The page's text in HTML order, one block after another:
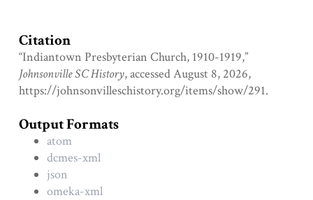
Citation
“Indiantown Presbyterian Church, 1910-1919,”
Johnsonville SC History, accessed August 8, 2026,
https://johnsonvilleschistory.org/items/show/291.
Output Formats
atom
dcmes-xml
json
omeka-xml